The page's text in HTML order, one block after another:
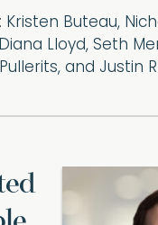
: Kristen Buteau,
Lloyd, Seth
and Justin